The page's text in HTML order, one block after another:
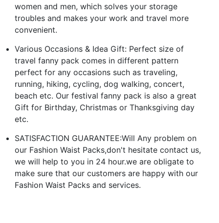
women and men, which solves your storage
troubles and makes your work and travel more
convenient.
Various Occasions & Idea Gift: Perfect size of
travel fanny pack comes in different pattern
perfect for any occasions such as traveling,
running, hiking, cycling, dog walking, concert,
beach etc. Our festival fanny pack is also a great
Gift for Birthday, Christmas or Thanksgiving day
etc.
SATISFACTION GUARANTEE:Will Any problem on
our Fashion Waist Packs,don't hesitate contact us,
we will help to you in 24 hour.we are obligate to
make sure that our customers are happy with our
Fashion Waist Packs and services.